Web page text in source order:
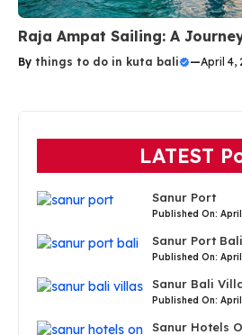
Raja Ampat Sailing: A
By things to do in kuta bali —April 4,
LATEST
Sanur Port
Published On:
Sanur Port Bali
Published On: April
Sanur Bali
Published On: April
Sanur Hotels